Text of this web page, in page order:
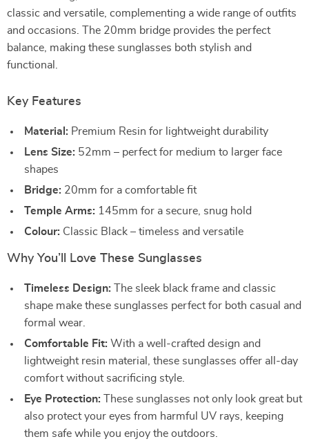
classic and versatile, complementing a wide range of outfits
and occasions. The 20mm bridge provides the perfect
balance, making these sunglasses both stylish and
functional.
Key Features
Material: Premium Resin for lightweight durability
Lens Size: 52mm – perfect for medium to larger face
shapes
Bridge: 20mm for a comfortable fit
Temple Arms: 145mm for a secure, snug hold
Colour: Classic Black – timeless and versatile
Why You’ll Love These Sunglasses
Timeless Design: The sleek black frame and classic
shape make these sunglasses perfect for both casual and
formal wear.
Comfortable Fit: With a well-crafted design and
lightweight resin material, these sunglasses offer all-day
comfort without sacrificing style.
Eye Protection: These sunglasses not only look great but
also protect your eyes from harmful UV rays, keeping
them safe while you enjoy the outdoors.